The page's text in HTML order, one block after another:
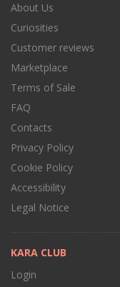
About Us
Curiosities
Customer reviews
Marketplace
Terms of Sale
FAQ
Contacts
Privacy Policy
Cookie Policy
Accessibility
Legal Notice
KARA CLUB
Login